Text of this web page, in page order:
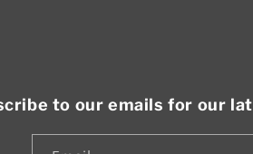
to our emails for our